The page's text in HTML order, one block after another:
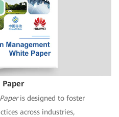
is designed to foster
across industries,